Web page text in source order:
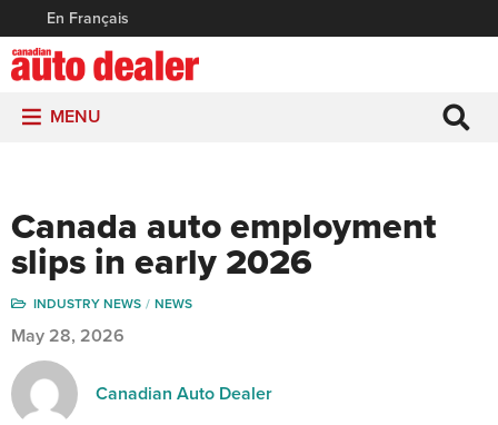
En Français
MENU
Canada auto employment
slips in early 2026
INDUSTRY NEWS NEWS
May 28, 2026
Canadian Auto Dealer